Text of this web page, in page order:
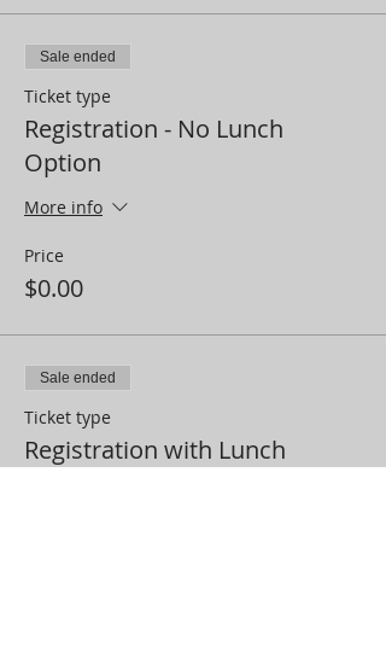
Sale ended
Ticket type
Registration - No Lunch
Option
More info
Price
$0.00
Sale ended
Ticket type
Registration with Lunch